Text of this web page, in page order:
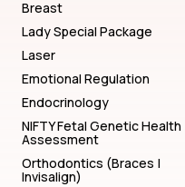
Breast
Lady Special Package
Laser
Emotional Regulation
Endocrinology
NIFTY Fetal Genetic Health
Assessment
Orthodontics (Braces |
Invisalign)